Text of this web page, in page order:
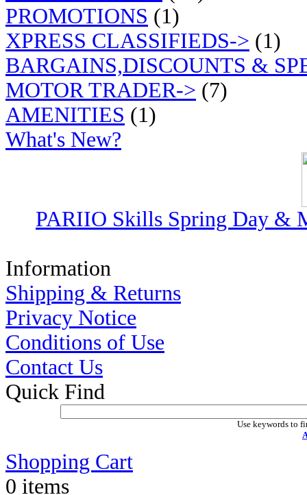
PROMOTIONS (1)
XPRESS CLASSIFIEDS-> (1)
BARGAINS,DISCOUNTS &
MOTOR TRADER-> (7)
AMENITIES (1)
What's New?
PARIIO Skills Spring Day &
Information
Shipping & Returns
Privacy Notice
Conditions of Use
Contact Us
Quick Find
Use keywords to
Shopping Cart
0 items